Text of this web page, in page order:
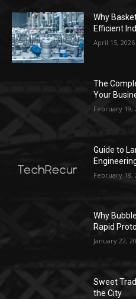
Why
Efficient
April 15, 2026
The
Your
February 19,
Guide to
February 18,
Why
Rapid
January 22,
Sweet
the City